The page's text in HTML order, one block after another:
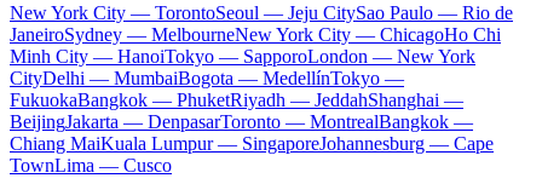
New York City — TorontoSeoul — Jeju CitySao Paulo — Rio de
JaneiroSydney — MelbourneNew York City — ChicagoHo Chi
Minh City — HanoiTokyo — SapporoLondon — New York
CityDelhi — MumbaiBogota — MedellínTokyo —
FukuokaBangkok — PhuketRiyadh — JeddahShanghai —
BeijingJakarta — DenpasarToronto — MontrealBangkok —
Chiang MaiKuala Lumpur — SingaporeJohannesburg — Cape
TownLima — Cusco